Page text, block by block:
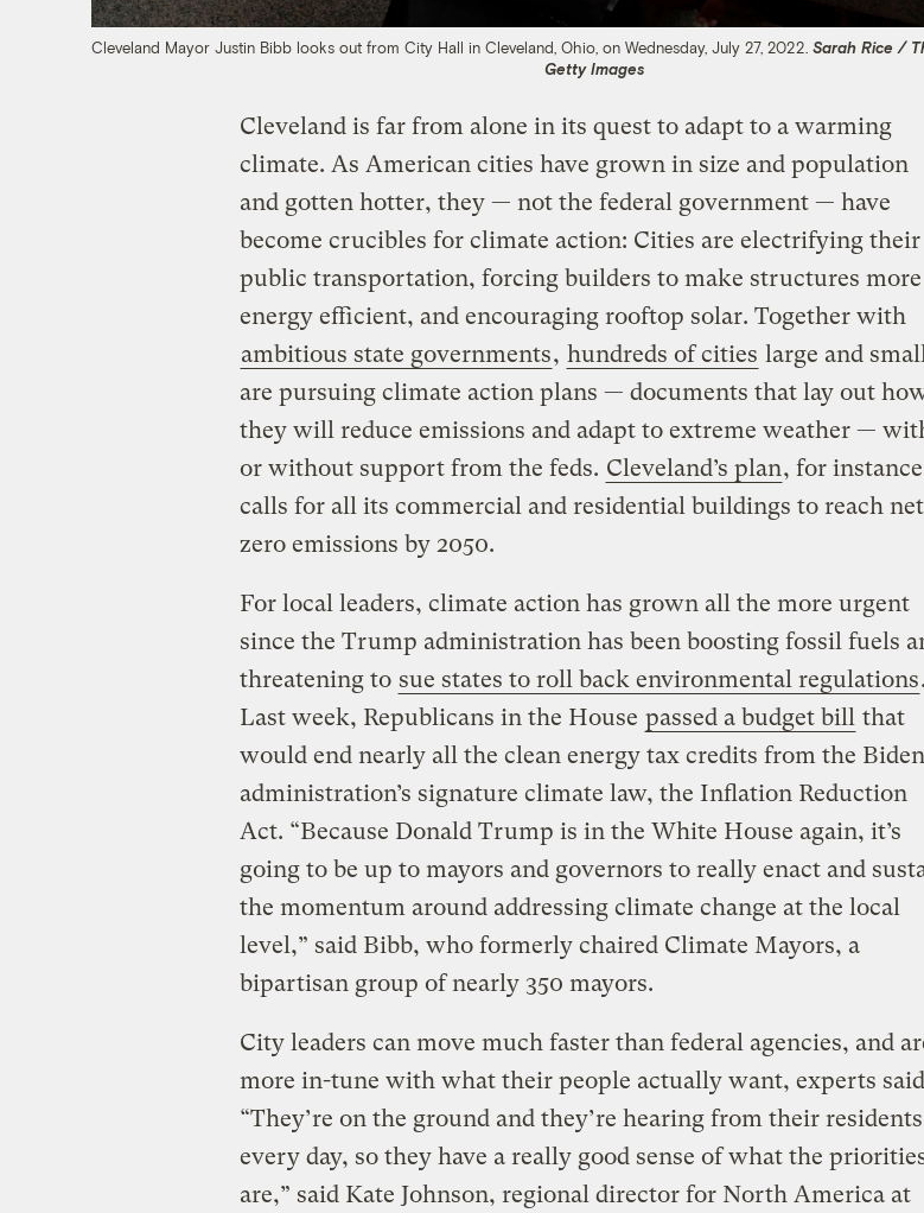
Cleveland Mayor Justin Bibb looks out from City Hall in Cleveland, Ohio, on Wednesday, July 27, 2022.Sarah Rice /
Getty Images
Cleveland is far from alone in its quest to adapt to a warming
climate. As American cities have grown in size and population
and gotten hotter, they — not the federal government — have
become crucibles for climate action: Cities are electrifying their
public transportation, forcing builders to make structures more
energy efficient, and encouraging rooftop solar. Together with
ambitious state governments, hundreds of cities large and
are pursuing climate action plans — documents that lay out
they will reduce emissions and adapt to extreme weather —
or without support from the feds. Cleveland’s plan, for
calls for all its commercial and residential buildings to reach
zero emissions by 2050.
For local leaders, climate action has grown all the more urgent
since the Trump administration has been boosting fossil fuels
threatening to sue states to roll back environmental regulations.
Last week, Republicans in the House passed a budget bill that
would end nearly all the clean energy tax credits from the Biden
administration’s signature climate law, the Inflation Reduction
Act. “Because Donald Trump is in the White House again, it’s
going to be up to mayors and governors to really enact and
the momentum around addressing climate change at the local
level,” said Bibb, who formerly chaired Climate Mayors, a
bipartisan group of nearly 350 mayors.
City leaders can move much faster than federal agencies, and
more in-tune with what their people actually want, experts
“They’re on the ground and they’re hearing from their residents
every day, so they have a really good sense of what the
are,” said Kate Johnson, regional director for North America at